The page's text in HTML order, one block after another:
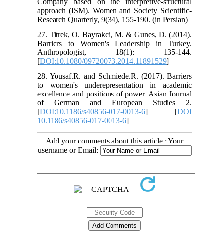
Company based on the interpretive-structural
approach (ISM). Women and Society Scientific-
Research Quarterly, 9(34), 155-190. (in Persian)
27. Titrek, O. Bayrakci, M. & Gunes, D. (2014).
Barriers to Women's Leadership in Turkey.
Anthropologist, 18(1): 135-144.
[DOI:10.1080/09720073.2014.11891529]
28. Yousaf.R. and Schmiede.R. (2017). Barriers
to women's underepresentation in academic
excellence and positions of power. Asian Journal
of German and European Studies 2.
[DOI:10.1186/s40856-017-0013-6] [DOI
10.1186/s40856-017-0013-6]
Add your comments about this article : Your
username or Email: